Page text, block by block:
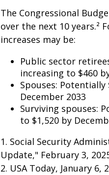
The Congressional
over the next 10 years.²
increases may be:
Public sector
increasing to $460
Spouses:
December 2033
Surviving spouses:
to $1,520 by
1. Social Security
Update," February 3,
2. USA Today, January 6,